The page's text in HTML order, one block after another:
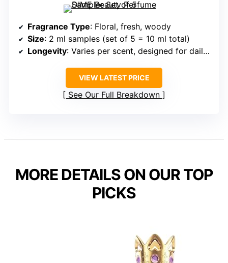
Fragrance Type: Floral, fresh, woody
Size: 2 ml samples (set of 5 = 10 ml total)
Longevity: Varies per scent, designed for daily use
VIEW LATEST PRICE
See Our Full Breakdown
MORE DETAILS ON OUR TOP
PICKS